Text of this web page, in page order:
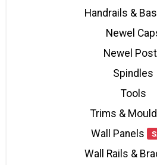
Handrails &
Newel
Newel
Spindles
Tools
Trims &
Wall Panels
Wall Rails &